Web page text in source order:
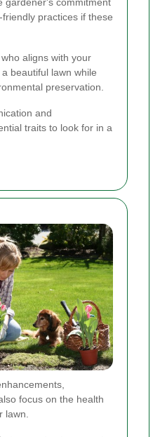
practices if these
aligns with your
beautiful lawn while
preservation.
and
traits to look for in a
focus on the health
lawn.